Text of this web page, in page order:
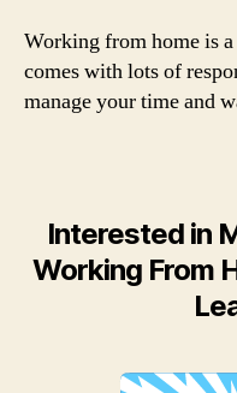
Working from home is a
comes with lots of
manage your time and
Interested in
Working From